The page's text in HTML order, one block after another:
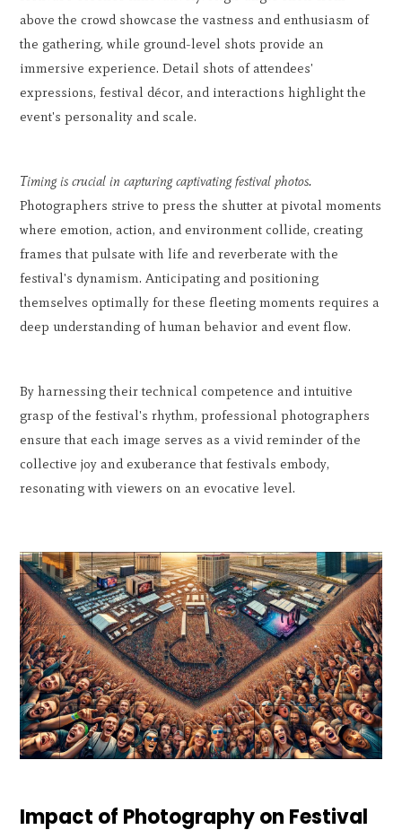
above the crowd showcase the vastness and enthusiasm of
the gathering, while ground-level shots provide an
immersive experience. Detail shots of attendees'
expressions, festival décor, and interactions highlight the
event's personality and scale.
Timing is crucial in capturing captivating festival photos.
Photographers strive to press the shutter at pivotal moments
where emotion, action, and environment collide, creating
frames that pulsate with life and reverberate with the
festival's dynamism. Anticipating and positioning
themselves optimally for these fleeting moments requires a
deep understanding of human behavior and event flow.
By harnessing their technical competence and intuitive
grasp of the festival's rhythm, professional photographers
ensure that each image serves as a vivid reminder of the
collective joy and exuberance that festivals embody,
resonating with viewers on an evocative level.
Impact of Photography on Festival